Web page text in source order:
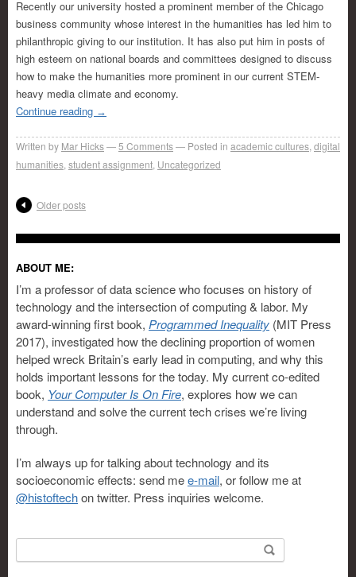
Recently our university hosted a prominent member of the Chicago
business community whose interest in the humanities has led him to
philanthropic giving to our institution. It has also put him in posts of
high esteem on national boards and committees designed to discuss
how to make the humanities more prominent in our current STEM-
heavy media climate and economy.
Continue reading →
Written by Mar Hicks 5 Comments Posted in academic cultures digital
humanities student assignment Uncategorized
Older posts
ABOUT ME:
I’m a professor of data science who focuses on history of
technology and the intersection of computing & labor. My
award-winning first book, Programmed Inequality (MIT Press
2017), investigated how the declining proportion of women
helped wreck Britain’s early lead in computing, and why this
holds important lessons for the today. My current co-edited
book, Your Computer Is On Fire, explores how we can
understand and solve the current tech crises we’re living
through.
I’m always up for talking about technology and its
socioeconomic effects: send mee-mail, or follow me at
@histoftechon twitter. Press inquiries welcome.